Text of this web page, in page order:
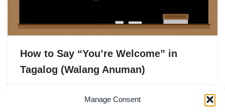
Manage Consent
How to Say “You’re Welcome” in
Tagalog (Walang Anuman)
In Tagalog, “You’re welcome” is commonly expressed